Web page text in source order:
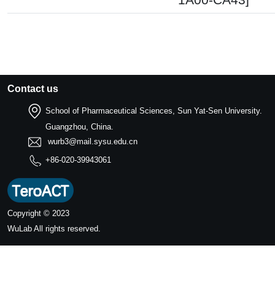
Contact us
School of Pharmaceutical Sciences, Sun Yat-Sen University.
Guangzhou, China.
wurb3@mail.sysu.edu.cn
+86-020-39943061
Copyright © 2023
WuLab All rights reserved.